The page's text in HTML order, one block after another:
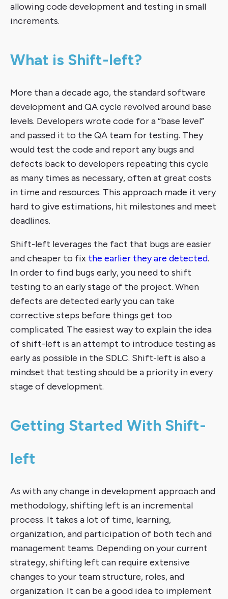
allowing code development and testing in small
increments.
What is Shift-left?
More than a decade ago, the standard software
development and QA cycle revolved around base
levels. Developers wrote code for a “base level”
and passed it to the QA team for testing. They
would test the code and report any bugs and
defects back to developers repeating this cycle
as many times as necessary, often at great costs
in time and resources. This approach made it very
hard to give estimations, hit milestones and meet
deadlines.
Shift-left leverages the fact that bugs are easier
and cheaper to fix the earlier they are detected.
In order to find bugs early, you need to shift
testing to an early stage of the project. When
defects are detected early you can take
corrective steps before things get too
complicated. The easiest way to explain the idea
of shift-left is an attempt to introduce testing as
early as possible in the SDLC. Shift-left is also a
mindset that testing should be a priority in every
stage of development.
Getting Started With Shift-
left
As with any change in development approach and
methodology, shifting left is an incremental
process. It takes a lot of time, learning,
organization, and participation of both tech and
management teams. Depending on your current
strategy, shifting left can require extensive
changes to your team structure, roles, and
organization. It can be a good idea to implement